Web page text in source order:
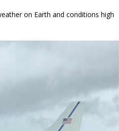
on Earth and conditions high